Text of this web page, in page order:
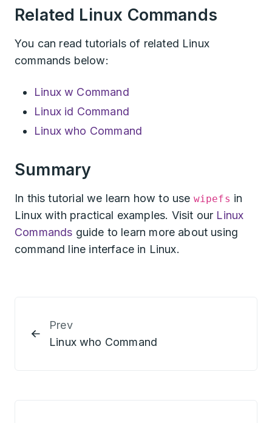
Related Linux Commands
You can read tutorials of related Linux
commands below:
Linux w Command
Linux id Command
Linux who Command
Summary
In this tutorial we learn how to use wipefs in
Linux with practical examples. Visit our Linux
Commands guide to learn more about using
command line interface in Linux.
Prev
Linux who Command